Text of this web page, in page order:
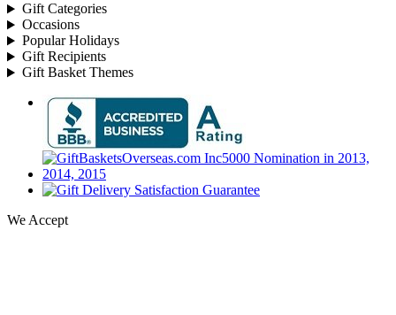
Gift Categories
Occasions
Popular Holidays
Gift Recipients
Gift Basket Themes
We Accept